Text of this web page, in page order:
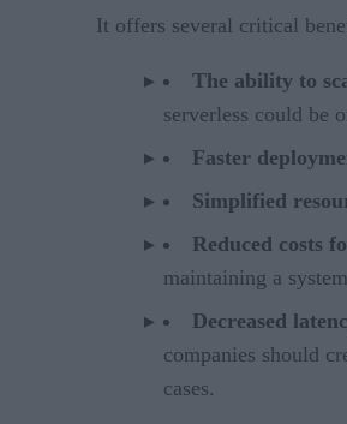
It offers several critical
The ability to
serverless could be
Faster
Simplified
Reduced costs
maintaining a
Decreased
companies should
cases.